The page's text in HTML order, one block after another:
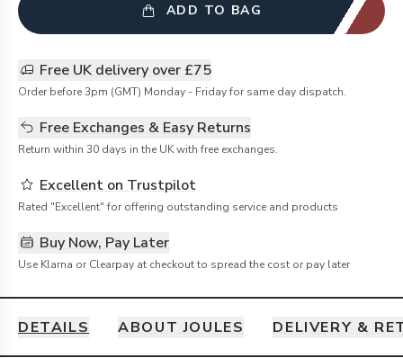
ADD TO BAG
Free UK delivery over £75
Order before 3pm (GMT) Monday - Friday for same day dispatch.
Free Exchanges & Easy Returns
Return within 30 days in the UK with free exchanges.
Excellent on Trustpilot
Rated "Excellent" for offering outstanding service and products
Buy Now, Pay Later
Use Klarna or Clearpay at checkout to spread the cost or pay later
DETAILS ABOUT JOULES DELIVERY &